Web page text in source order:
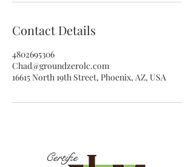
Contact Details
4802695306
Chad@groundzerolc.com
16615 North 19th Street, Phoenix, AZ, USA
Certifie